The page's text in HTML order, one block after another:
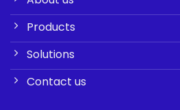
Products
Solutions
Contact us